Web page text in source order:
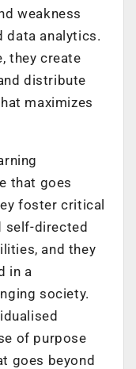
weakness
data analytics.
they create
distribute
maximizes
that goes
foster critical
self-directed
and they
in a
society.
of purpose
goes beyond